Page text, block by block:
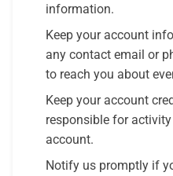
information.
Keep your account
any contact email or
to reach you about
Keep your account
responsible for
account.
Notify us promptly if